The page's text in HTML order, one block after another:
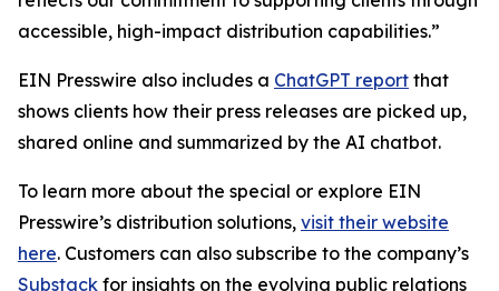
accessible, high-impact distribution capabilities.”
EIN Presswire also includes a ChatGPT report that
shows clients how their press releases are picked up,
shared online and summarized by the AI chatbot.
To learn more about the special or explore EIN
Presswire’s distribution solutions, visit their website
here. Customers can also subscribe to the company’s
Substack for insights on the evolving public relations